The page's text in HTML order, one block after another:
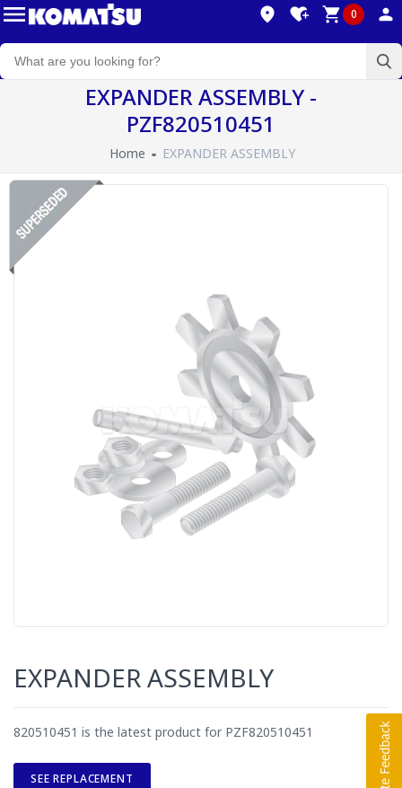
0
EXPANDER ASSEMBLY -
PZF820510451
Home EXPANDER ASSEMBLY
EXPANDER ASSEMBLY
820510451 is the latest product for PZF820510451
SEE REPLACEMENT